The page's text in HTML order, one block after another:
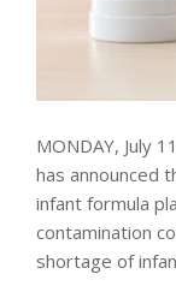
MONDAY, July
has announced
infant formula
contamination
shortage of